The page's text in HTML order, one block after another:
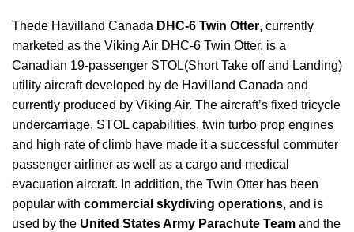
Thede Havilland Canada DHC-6 Twin Otter, currently
marketed as the Viking Air DHC-6 Twin Otter, is a
Canadian 19-passenger STOL(Short Take off and Landing)
utility aircraft developed by de Havilland Canada and
currently produced by Viking Air. The aircraft’s fixed tricycle
undercarriage, STOL capabilities, twin turbo prop engines
and high rate of climb have made it a successful commuter
passenger airliner as well as a cargo and medical
evacuation aircraft. In addition, the Twin Otter has been
popular with commercial skydiving operations, and is
used by the United States Army Parachute Team and the